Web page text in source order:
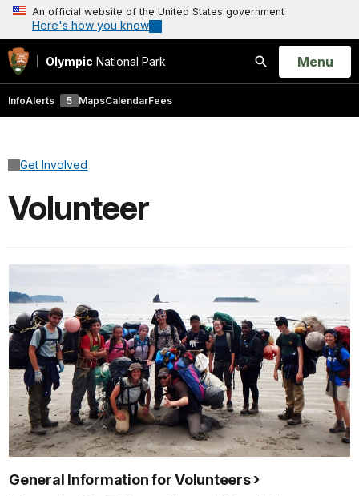
An official website of the United States government
Here's how you know
Olympic National Park
Search
Open
Menu
InfoAlerts 5 MapsCalendarFees
Get Involved
Volunteer
General Information for Volunteers